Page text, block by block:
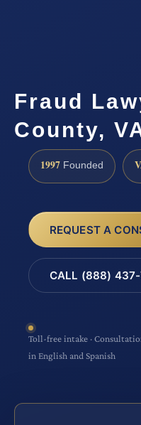
Fraud
County,
1997 Founded
REQUEST A
CALL (888)
Toll-free intake ·
in English and Spanish